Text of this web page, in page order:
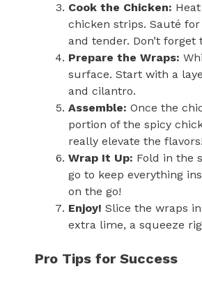
Cook the Chicken:
chicken strips. Sauté
and tender. Don’t
Prepare the Wraps:
surface. Start with a
and cilantro.
Assemble: Once the
portion of the spicy
really elevate the flavors!
Wrap It Up: Fold in the
go to keep everything
on the go!
Enjoy! Slice the wraps
extra lime, a squeeze
Pro Tips for Success